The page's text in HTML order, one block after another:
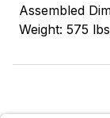
Assembled
Weight: 575 lbs